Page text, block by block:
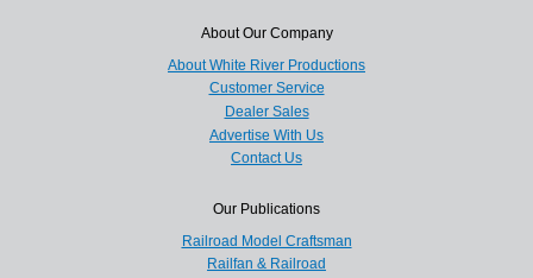
About Our Company
About White River Productions
Customer Service
Dealer Sales
Advertise With Us
Contact Us
Our Publications
Railroad Model Craftsman
Railfan & Railroad